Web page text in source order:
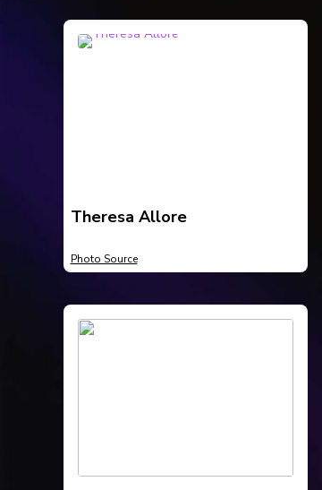
Theresa Allore
Photo Source